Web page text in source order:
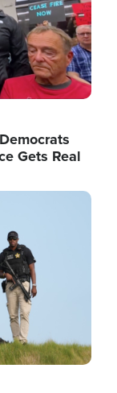
Gets Real